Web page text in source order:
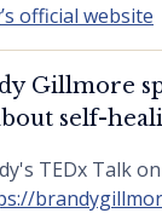
official website
Gillmore
self-
TEDx Talk